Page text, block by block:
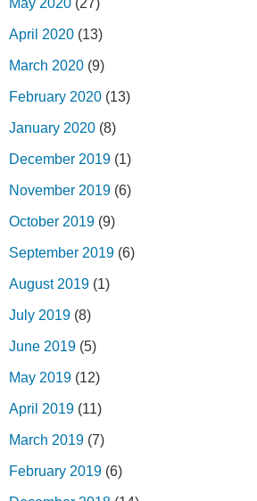
May 2020 (27)
April 2020 (13)
March 2020 (9)
February 2020 (13)
January 2020 (8)
December 2019 (1)
November 2019 (6)
October 2019 (9)
September 2019 (6)
August 2019 (1)
July 2019 (8)
June 2019 (5)
May 2019 (12)
April 2019 (11)
March 2019 (7)
February 2019 (6)